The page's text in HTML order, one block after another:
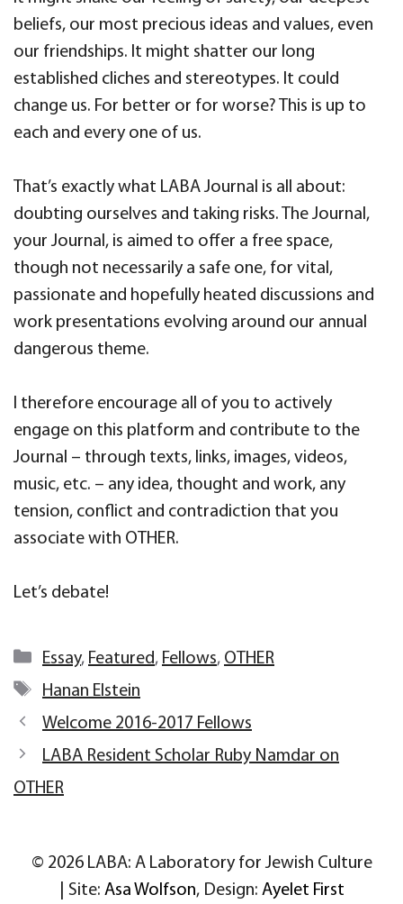
beliefs, our most precious ideas and values, even
our friendships. It might shatter our long
established cliches and stereotypes. It could
change us. For better or for worse? This is up to
each and every one of us.
That’s exactly what LABA Journal is all about:
doubting ourselves and taking risks. The Journal,
your Journal, is aimed to offer a free space,
though not necessarily a safe one, for vital,
passionate and hopefully heated discussions and
work presentations evolving around our annual
dangerous theme.
I therefore encourage all of you to actively
engage on this platform and contribute to the
Journal – through texts, links, images, videos,
music, etc. – any idea, thought and work, any
tension, conflict and contradiction that you
associate with OTHER.
Let’s debate!
Categories
Essay, Featured, Fellows, OTHER
Tags
Hanan Elstein
Welcome 2016-2017 Fellows
LABA Resident Scholar Ruby Namdar on
OTHER
© 2026 LABA: A Laboratory for Jewish Culture
| Site: Asa Wolfson, Design: Ayelet First